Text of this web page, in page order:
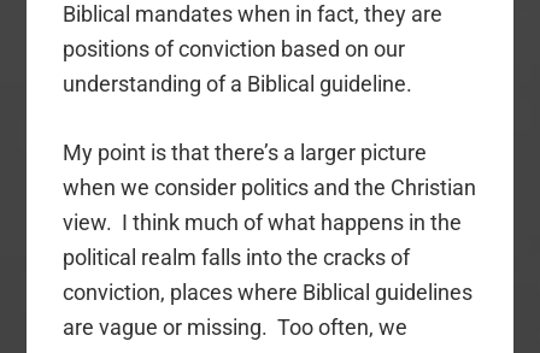
Biblical mandates when in fact, they are
positions of conviction based on our
understanding of a Biblical guideline.
My point is that there’s a larger picture
when we consider politics and the Christian
view. I think much of what happens in the
political realm falls into the cracks of
conviction, places where Biblical guidelines
are vague or missing. Too often, we